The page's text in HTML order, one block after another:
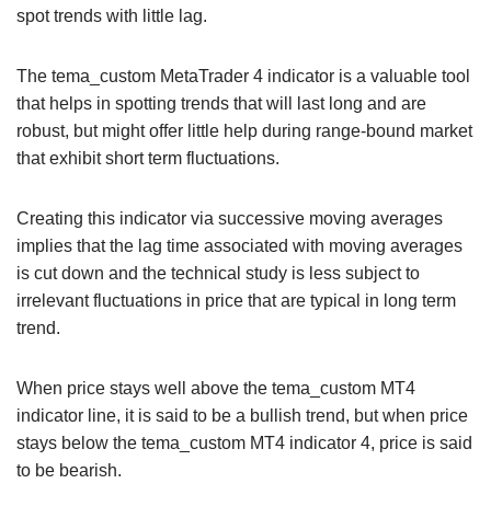
spot trends with little lag.
The tema_custom MetaTrader 4 indicator is a valuable tool
that helps in spotting trends that will last long and are
robust, but might offer little help during range-bound market
that exhibit short term fluctuations.
Creating this indicator via successive moving averages
implies that the lag time associated with moving averages
is cut down and the technical study is less subject to
irrelevant fluctuations in price that are typical in long term
trend.
When price stays well above the tema_custom MT4
indicator line, it is said to be a bullish trend, but when price
stays below the tema_custom MT4 indicator 4, price is said
to be bearish.